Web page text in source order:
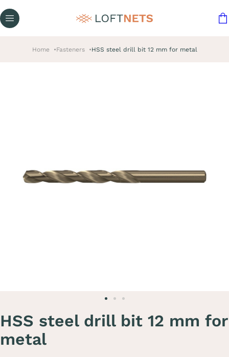
Home Fasteners HSS steel drill bit 12 mm for metal
HSS steel drill bit 12 mm for
metal